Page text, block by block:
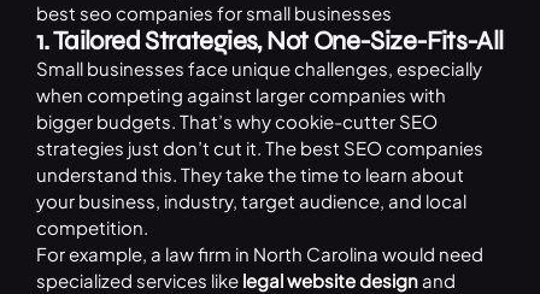
best seo companies for small businesses
1. Tailored Strategies, Not One-Size-Fits-All
Small businesses face unique challenges, especially
when competing against larger companies with
bigger budgets. That’s why cookie-cutter SEO
strategies just don’t cut it. The best SEO companies
understand this. They take the time to learn about
your business, industry, target audience, and local
competition.
For example, a law firm in North Carolina would need
specialized services like legal website designand